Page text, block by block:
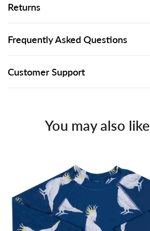
Returns
Frequently Asked Questions
Customer Support
You may also like